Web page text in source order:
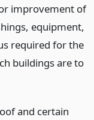
improvement of
equipment,
required for the
buildings are to
and certain